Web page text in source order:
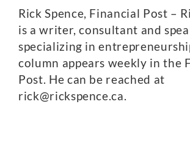
Rick Spence, Financial Post –
is a writer, consultant and
specializing in
column appears weekly in the
Post. He can be reached at
rick@rickspence.ca.